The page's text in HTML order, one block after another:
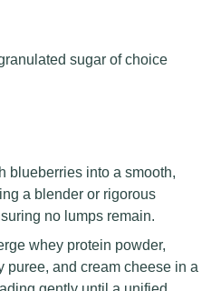
sugar of choice
blueberries into a smooth,
a blender or rigorous
no lumps remain.
whey protein powder,
puree, and cream cheese in a